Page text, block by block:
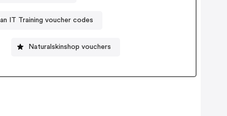
IT Training voucher codes
Naturalskinshop vouchers